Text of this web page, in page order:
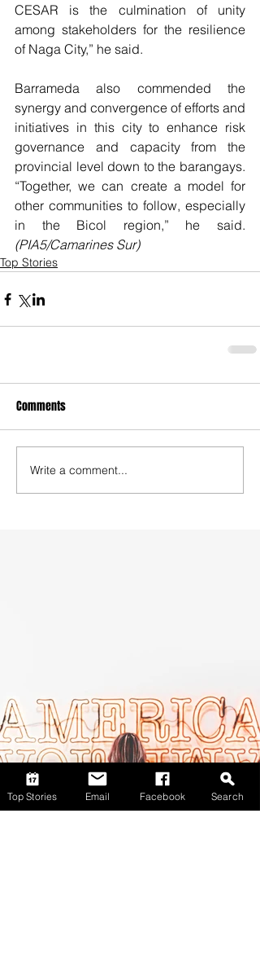
CESAR is the culmination of unity
among stakeholders for the resilience
of Naga City,” he said.
Barrameda also commended the
synergy and convergence of efforts and
initiatives in this city to enhance risk
governance and capacity from the
provincial level down to the barangays.
“Together, we can create a model for
other communities to follow, especially
(PIA5/Camarines Sur)
Top Stories
Comments
Write a comment...
Top Stories Email Facebook Search